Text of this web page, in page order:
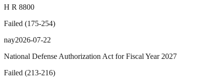
H R 8800
Failed (175-254)
nay2026-07-22
National Defense Authorization Act for Fiscal Year 2027
Failed (213-216)